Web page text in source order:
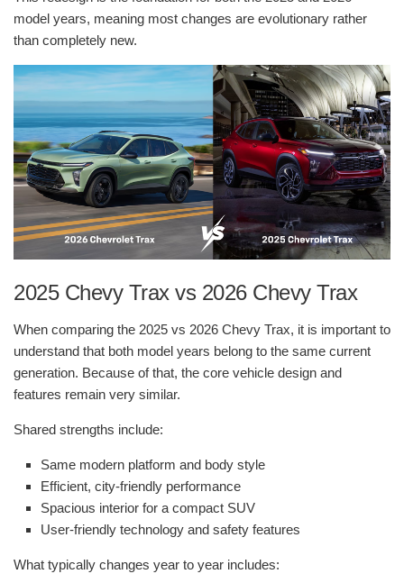
model years, meaning most changes are evolutionary rather
than completely new.
2025 Chevy Trax vs 2026 Chevy Trax
When comparing the 2025 vs 2026 Chevy Trax, it is important to
understand that both model years belong to the same current
generation. Because of that, the core vehicle design and
features remain very similar.
Shared strengths include:
Same modern platform and body style
Efficient, city-friendly performance
Spacious interior for a compact SUV
User-friendly technology and safety features
What typically changes year to year includes: